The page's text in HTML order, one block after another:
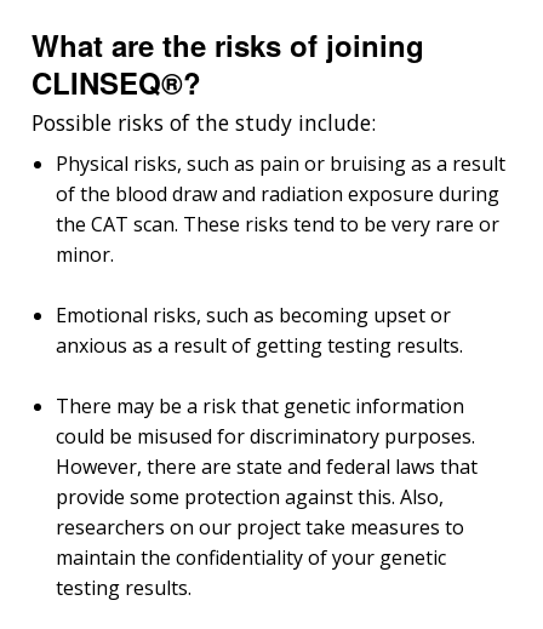
What are the risks of joining
CLINSEQ®?
Possible risks of the study include:
Physical risks, such as pain or bruising as a result
of the blood draw and radiation exposure during
the CAT scan. These risks tend to be very rare or
minor.
Emotional risks, such as becoming upset or
anxious as a result of getting testing results.
There may be a risk that genetic information
could be misused for discriminatory purposes.
However, there are state and federal laws that
provide some protection against this. Also,
researchers on our project take measures to
maintain the confidentiality of your genetic
testing results.